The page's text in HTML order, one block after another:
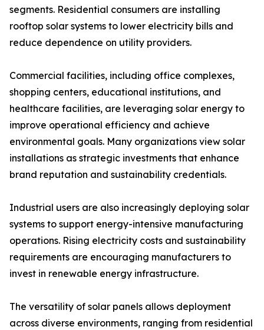
segments. Residential consumers are installing
rooftop solar systems to lower electricity bills and
reduce dependence on utility providers.
Commercial facilities, including office complexes,
shopping centers, educational institutions, and
healthcare facilities, are leveraging solar energy to
improve operational efficiency and achieve
environmental goals. Many organizations view solar
installations as strategic investments that enhance
brand reputation and sustainability credentials.
Industrial users are also increasingly deploying solar
systems to support energy-intensive manufacturing
operations. Rising electricity costs and sustainability
requirements are encouraging manufacturers to
invest in renewable energy infrastructure.
The versatility of solar panels allows deployment
across diverse environments, ranging from residential